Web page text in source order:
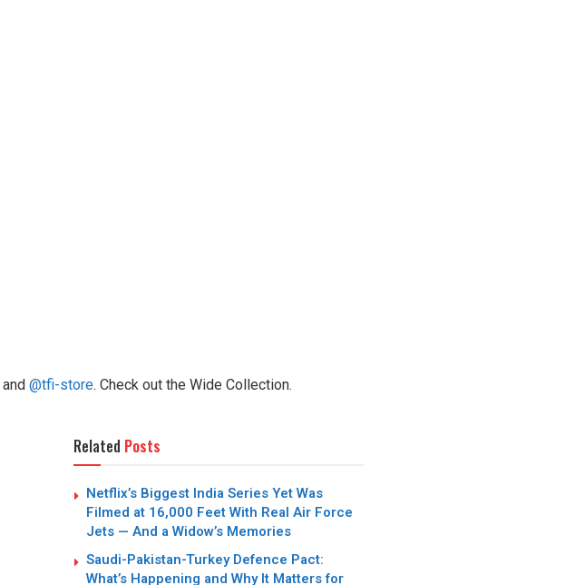
and @tfi-store. Check out the Wide Collection.
Related Posts
Netflix’s Biggest India Series Yet Was
Filmed at 16,000 Feet With Real Air Force
Jets — And a Widow’s Memories
Saudi-Pakistan-Turkey Defence Pact:
What’s Happening and Why It Matters for